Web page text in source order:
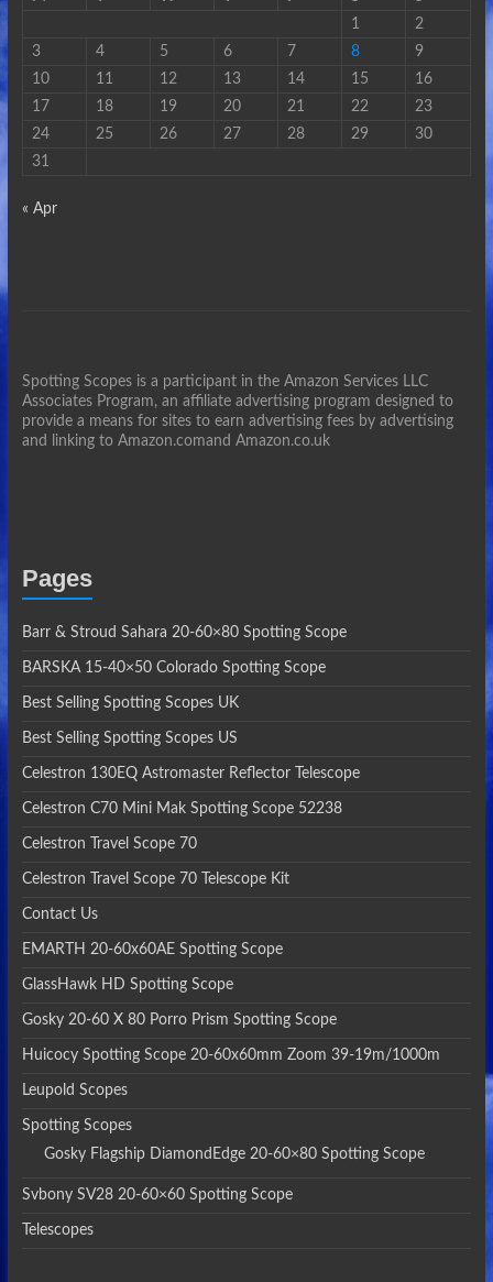
1
2
3
4 5 6 7 8
9
10
11 12 13 14 15
16
17
18 19 20 21 22
23
24
25 26 27 28 29
30
31
« Apr
Spotting Scopes is a participant in the Amazon Services LLC
Associates Program, an affiliate advertising program designed to
provide a means for sites to earn advertising fees by advertising
and linking to Amazon.comand Amazon.co.uk
Pages
Barr & Stroud Sahara 20-60×80 Spotting Scope
BARSKA 15-40×50 Colorado Spotting Scope
Best Selling Spotting Scopes UK
Best Selling Spotting Scopes US
Celestron 130EQ Astromaster Reflector Telescope
Celestron C70 Mini Mak Spotting Scope 52238
Celestron Travel Scope 70
Celestron Travel Scope 70 Telescope Kit
Contact Us
EMARTH 20-60x60AE Spotting Scope
GlassHawk HD Spotting Scope
Gosky 20-60 X 80 Porro Prism Spotting Scope
Huicocy Spotting Scope 20-60x60mm Zoom 39-19m/1000m
Leupold Scopes
Spotting Scopes
Gosky Flagship DiamondEdge 20-60×80 Spotting Scope
Svbony SV28 20-60×60 Spotting Scope
Telescopes